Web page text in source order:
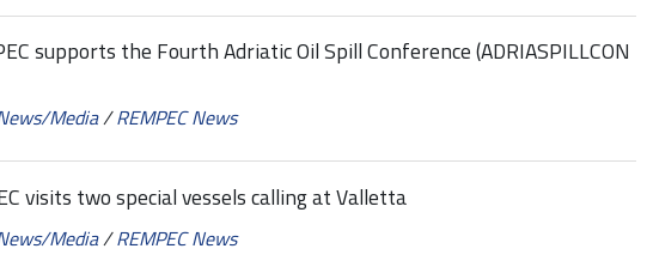
supports the Fourth Adriatic Oil Spill Conference (ADRIASPILLCON
Media/REMPEC News
visits two special vessels calling at Valletta
Media/REMPEC News